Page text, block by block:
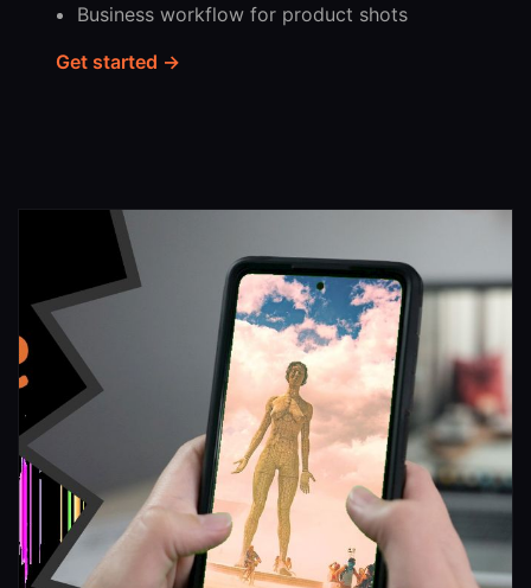
Business workflow for product shots
Get started →